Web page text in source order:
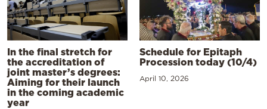
In the final stretch for
the accreditation of
joint master’s degrees:
Aiming for their launch
in the coming academic
year
Schedule for Epitaph
Procession today (10/4)
April 10, 2026